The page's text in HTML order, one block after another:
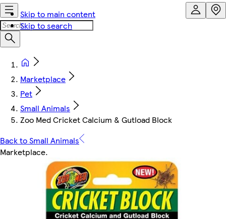
Skip to main content
Skip to search
Marketplace
Pet
Small Animals
Zoo Med Cricket Calcium & Gutload Block
Back to Small Animals
Marketplace.